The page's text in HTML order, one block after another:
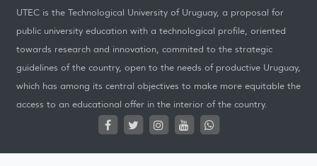
UTEC is the Technological University of Uruguay, a proposal for
public university education with a technological profile, oriented
towards research and innovation, commited to the strategic
guidelines of the country, open to the needs of productive Uruguay,
which has among its central objectives to make more equitable the
access to an educational offer in the interior of the country.